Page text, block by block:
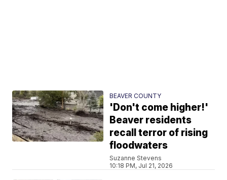
BEAVER COUNTY
'Don't come higher!'
Beaver residents
recall terror of rising
floodwaters
Suzanne Stevens
10:18 PM, Jul 21, 2026